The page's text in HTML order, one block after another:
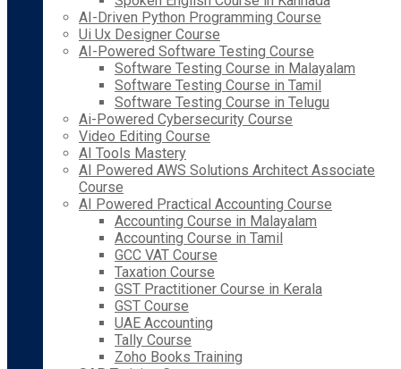
AI-Driven Python Programming Course
Ui Ux Designer Course
AI-Powered Software Testing Course
Software Testing Course in Malayalam
Software Testing Course in Tamil
Software Testing Course in Telugu
Ai-Powered Cybersecurity Course
Video Editing Course
AI Tools Mastery
AI Powered AWS Solutions Architect Associate
Course
AI Powered Practical Accounting Course
Accounting Course in Malayalam
Accounting Course in Tamil
GCC VAT Course
Taxation Course
GST Practitioner Course in Kerala
GST Course
UAE Accounting
Tally Course
Zoho Books Training